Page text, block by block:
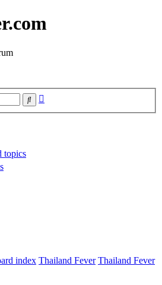
Search
topics
index Thailand Fever Thailand Fever